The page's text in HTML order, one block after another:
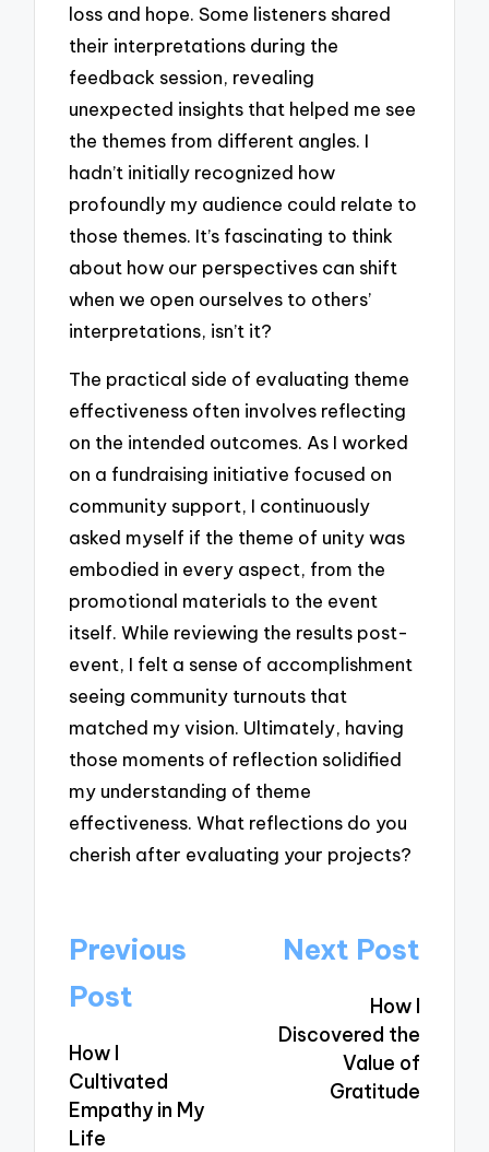
loss and hope. Some listeners shared
their interpretations during the
feedback session, revealing
unexpected insights that helped me see
the themes from different angles. I
hadn’t initially recognized how
profoundly my audience could relate to
those themes. It’s fascinating to think
about how our perspectives can shift
when we open ourselves to others’
interpretations, isn’t it?
The practical side of evaluating theme
effectiveness often involves reflecting
on the intended outcomes. As I worked
on a fundraising initiative focused on
community support, I continuously
asked myself if the theme of unity was
embodied in every aspect, from the
promotional materials to the event
itself. While reviewing the results post-
event, I felt a sense of accomplishment
seeing community turnouts that
matched my vision. Ultimately, having
those moments of reflection solidified
my understanding of theme
effectiveness. What reflections do you
cherish after evaluating your projects?
Post
navigation
Previous
Post
How I
Cultivated
Empathy in My
Life
Next Post
How I
Discovered the
Value of
Gratitude